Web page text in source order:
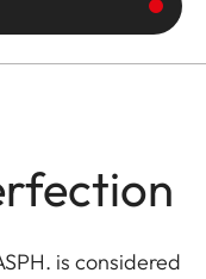
is considered